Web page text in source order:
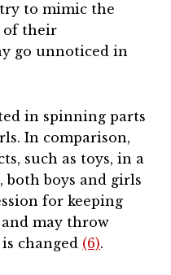
to mimic the
of their
go unnoticed in
in spinning parts
In comparison,
such as toys, in a
both boys and girls
for keeping
may throw
changed (6).